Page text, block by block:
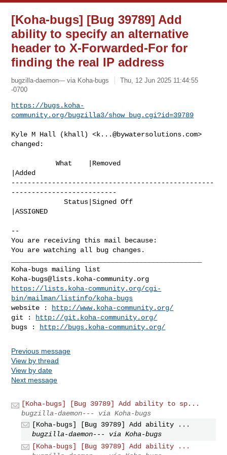
[Koha-bugs] [Bug 39789] Add
ability to specify an alternative
header to X-Forwarded-For for
finding the real IP address
bugzilla-daemon--- via Koha-bugs
Thu, 12 Jun 2025 11:44:55
-0700
https://bugs.koha-
community.org/bugzilla3/show_bug.cgi?id=39789
Kyle M Hall (khall) <k...@bywatersolutions.com>
changed:
           What    |Removed
|Added
--------------------------------------------------
--------------------------
             Status|Signed Off
|ASSIGNED
--
You are receiving this mail because:
You are watching all bug changes.
Koha-bugs@lists.koha-community.org
https://lists.koha-community.org/cgi-
bin/mailman/listinfo/koha-bugs
website :
http://www.koha-community.org/
git :
http://git.koha-community.org/
bugs :
http://bugs.koha-community.org/
Previous message
View by thread
View by date
Next message
[Koha-bugs] [Bug 39789] Add ability to sp...
bugzilla-daemon--- via Koha-bugs
[Koha-bugs] [Bug 39789] Add ability ...
bugzilla-daemon--- via Koha-bugs
[Koha-bugs] [Bug 39789] Add ability ...